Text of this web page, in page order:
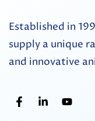
Established in
supply a unique
and innovative